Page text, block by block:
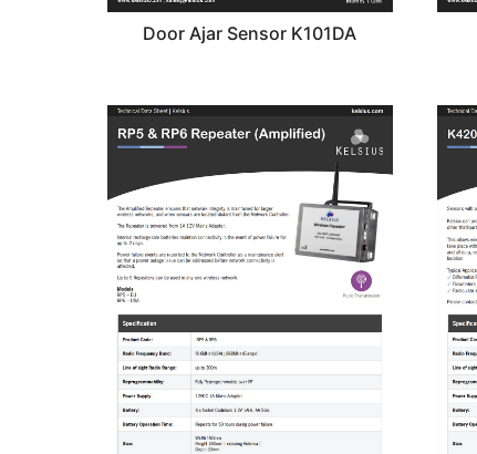
Door Ajar Sensor K101DA